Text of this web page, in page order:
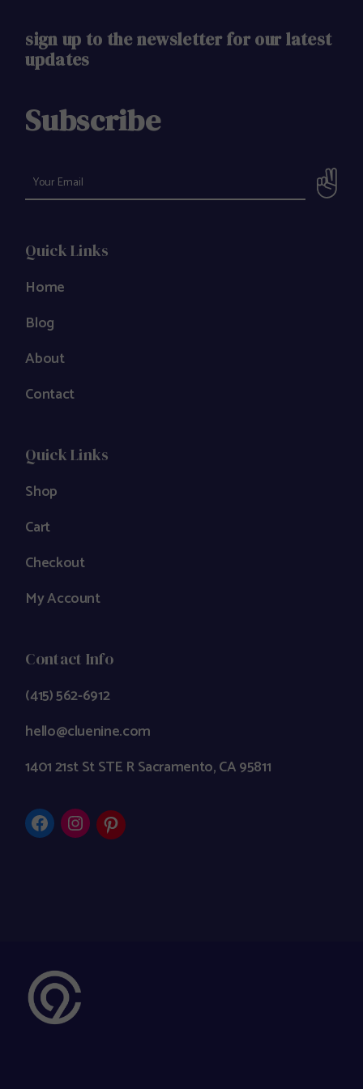
sign up to the newsletter for our latest
updates
Subscribe
Quick Links
Home
Blog
About
Contact
Quick Links
Shop
Cart
Checkout
My Account
Contact Info
(415) 562-6912
hello@cluenine.com
1401 21st St STE R Sacramento, CA 95811
Facebook
Instagram
Pinterest